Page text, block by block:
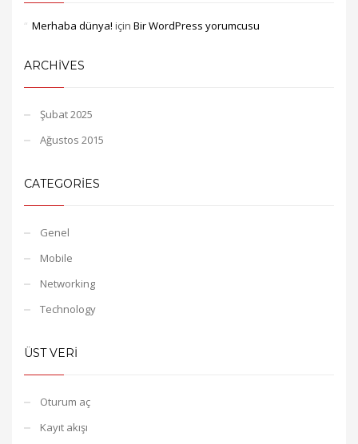
Merhaba dünya! için Bir WordPress yorumcusu
ARCHIVES
Şubat 2025
Ağustos 2015
CATEGORIES
Genel
Mobile
Networking
Technology
ÜST VERI
Oturum aç
Kayıt akışı